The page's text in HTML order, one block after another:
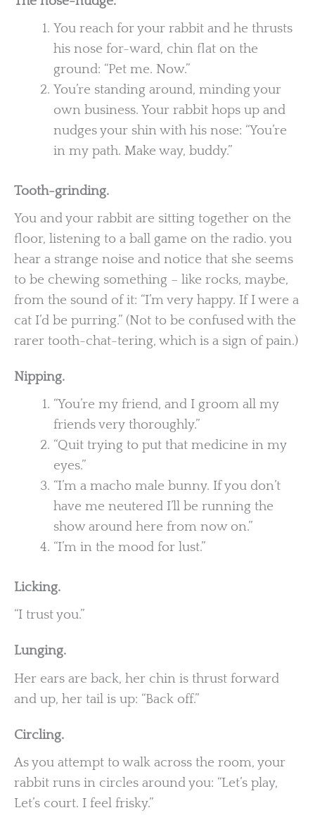
You reach for your rabbit and he thrusts
his nose for-ward, chin flat on the
ground: “Pet me. Now.”
You’re standing around, minding your
own business. Your rabbit hops up and
nudges your shin with his nose: “You’re
in my path. Make way, buddy.”
Tooth-grinding.
You and your rabbit are sitting together on the
floor, listening to a ball game on the radio. you
hear a strange noise and notice that she seems
to be chewing something – like rocks, maybe,
from the sound of it: “I’m very happy. If I were a
cat I’d be purring.” (Not to be confused with the
rarer tooth-chat-tering, which is a sign of pain.)
Nipping.
“You’re my friend, and I groom all my
friends very thoroughly.”
“Quit trying to put that medicine in my
eyes.”
“I’m a macho male bunny. If you don’t
have me neutered I’ll be running the
show around here from now on.”
“I’m in the mood for lust.”
Licking.
“I trust you.”
Lunging.
Her ears are back, her chin is thrust forward
and up, her tail is up: “Back off.”
Circling.
As you attempt to walk across the room, your
rabbit runs in circles around you: “Let’s play,
Let’s court. I feel frisky.”